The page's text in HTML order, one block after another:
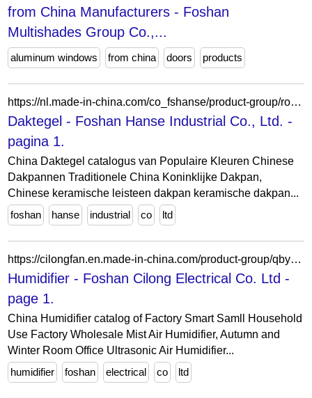
from China Manufacturers - Foshan
Multishades Group Co.,...
aluminum windows from china doors products
https://nl.made-in-china.com/co_fshanse/product-group/roof-tile_hyoouiing_1.html
Daktegel - Foshan Hanse Industrial Co., Ltd. -
pagina 1.
China Daktegel catalogus van Populaire Kleuren Chinese
Dakpannen Traditionele China Koninklijke Dakpan,
Chinese keramische leisteen dakpan keramische dakpan...
foshan
hanse industrial co ltd
https://cilongfan.en.made-in-china.com/product-group/qbyAXeMvSukD/Humidifier-catalog-1.html
Humidifier - Foshan Cilong Electrical Co. Ltd -
page 1.
China Humidifier catalog of Factory Smart Samll Household
Use Factory Wholesale Mist Air Humidifier, Autumn and
Winter Room Office Ultrasonic Air Humidifier...
humidifier
foshan electrical co ltd